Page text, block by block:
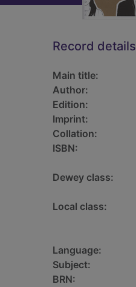
Record details
Main title:
Author:
Edition:
Imprint:
Collation:
ISBN:
Dewey class:
Local class:
Language:
Subject:
BRN: